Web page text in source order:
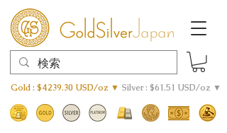
Gold : $4239.30 USD/oz ▼ Silver : $61.51 USD/oz ▼